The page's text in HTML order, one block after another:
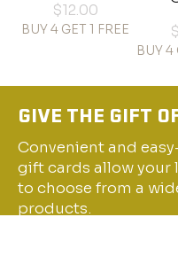
Price
$12.00
BUY 4 GET 1 FREE
BUY 4
GIVE THE GIFT
Convenient and
gift cards allow your
to choose from a
products.